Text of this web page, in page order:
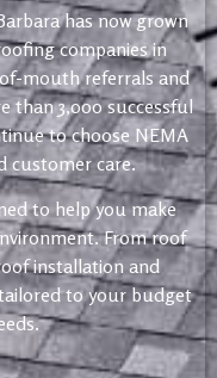
has now grown
companies in
mouth referrals and
than 3,000 successful
to choose NEMA
customer care.
to help you make
From roof
installation and
to your budget